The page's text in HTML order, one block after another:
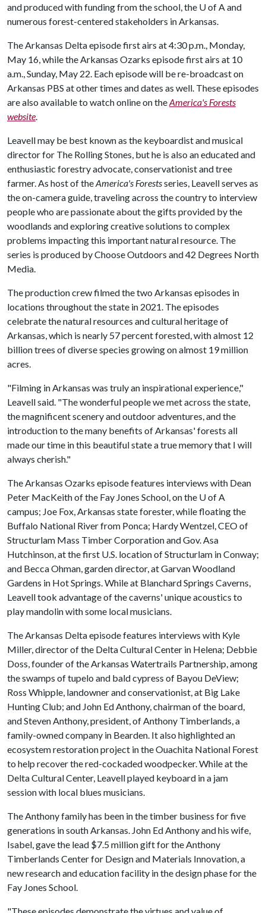
and produced with funding from the school, the U of Aand
numerous forest-centered stakeholders in Arkansas.
The Arkansas Delta episode first airs at 4:30 p.m., Monday,
May 16, while the Arkansas Ozarks episode first airs at 10
a.m., Sunday, May 22. Each episode will be re-broadcast on
Arkansas PBS at other times and dates as well. These episodes
are also available to watch online on theAmerica's Forests
website.
Leavell may be best known as the keyboardist and musical
director for The Rolling Stones, but he is also an educated and
enthusiastic forestry advocate, conservationist and tree
farmer. As host of theAmerica's Forestsseries, Leavell serves as
the on-camera guide, traveling across the country to interview
people who are passionate about the gifts provided by the
woodlands and exploring creative solutions to complex
problems impacting this important natural resource. The
series is produced by Choose Outdoors and 42 Degrees North
Media.
The production crew filmed the two Arkansas episodes in
locations throughout the state in 2021. The episodes
celebrate the natural resources and cultural heritage of
Arkansas, which is nearly 57 percent forested, with almost 12
billion trees of diverse species growing on almost 19 million
acres.
"Filming in Arkansas was truly an inspirational experience,"
Leavell said. "The wonderful people we met across the state,
the magnificent scenery and outdoor adventures, and the
introduction to the many benefits of Arkansas' forests all
made our time in this beautiful state a true memory that I will
always cherish."
The Arkansas Ozarks episode features interviews with Dean
Peter MacKeith of the Fay Jones School, on the U of A
campus; Joe Fox, Arkansas state forester, while floating the
Buffalo National River from Ponca; Hardy Wentzel, CEO of
Structurlam Mass Timber Corporation and Gov. Asa
Hutchinson, at the first U.S. location of Structurlam in Conway;
and Becca Ohman, garden director, at Garvan Woodland
Gardens in Hot Springs. While at Blanchard Springs Caverns,
Leavell took advantage of the caverns' unique acoustics to
play mandolin with some local musicians.
The Arkansas Delta episode features interviews with Kyle
Miller, director of the Delta Cultural Center in Helena; Debbie
Doss, founder of the Arkansas Watertrails Partnership, among
the swamps of tupelo and bald cypress of Bayou DeView;
Ross Whipple, landowner and conservationist, at Big Lake
Hunting Club; and John Ed Anthony, chairman of the board,
and Steven Anthony, president, of Anthony Timberlands, a
family-owned company in Bearden. It also highlighted an
ecosystem restoration project in the Ouachita National Forest
to help recover the red-cockaded woodpecker. While at the
Delta Cultural Center, Leavell played keyboard in a jam
session with local blues musicians.
The Anthony family has been in the timber business for five
generations in south Arkansas. John Ed Anthony and his wife,
Isabel, gave the lead $7.5 million gift for the Anthony
Timberlands Center for Design and Materials Innovation, a
new research and education facility in the design phase for the
Fay Jones School.